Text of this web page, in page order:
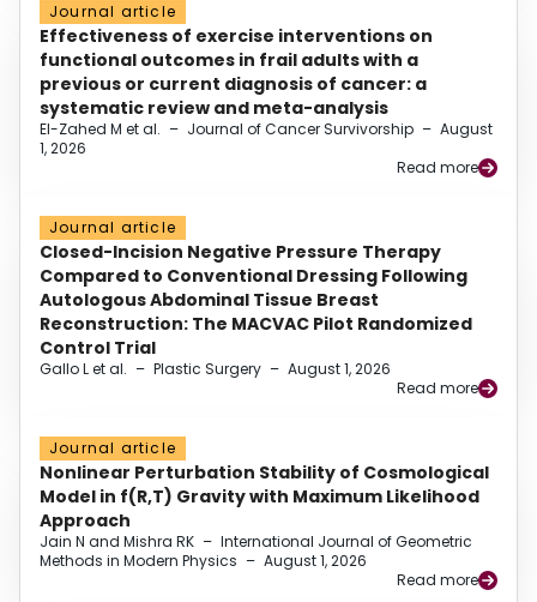
Journal article
Effectiveness of exercise interventions on
functional outcomes in frail adults with a
previous or current diagnosis of cancer: a
systematic review and meta-analysis
El-Zahed M et al. – Journal of Cancer Survivorship – August
1, 2026
Read more
Journal article
Closed-Incision Negative Pressure Therapy
Compared to Conventional Dressing Following
Autologous Abdominal Tissue Breast
Reconstruction: The MACVAC Pilot Randomized
Control Trial
Gallo L et al. – Plastic Surgery – August 1, 2026
Read more
Journal article
Nonlinear Perturbation Stability of Cosmological
Model in f(R,T) Gravity with Maximum Likelihood
Approach
Jain N and Mishra RK – International Journal of Geometric
Methods in Modern Physics – August 1, 2026
Read more